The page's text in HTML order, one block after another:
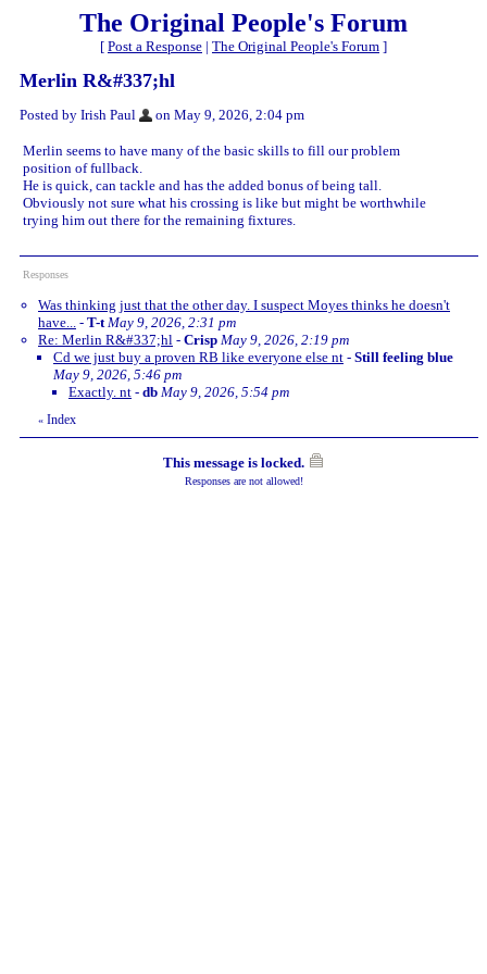
The Original People's Forum
[ Post a Response | The Original People's Forum ]
Merlin R&#337;hl
Posted by Irish Paul on May 9, 2026, 2:04 pm
Merlin seems to have many of the basic skills to fill our problem
position of fullback.
He is quick, can tackle and has the added bonus of being tall.
Obviously not sure what his crossing is like but might be worthwhile
trying him out there for the remaining fixtures.
Responses
Was thinking just that the other day. I suspect Moyes thinks he doesn't
have...
- T-t May 9, 2026, 2:31 pm
Re: Merlin R&#337;hl - Crisp May 9, 2026, 2:19 pm
Cd we just buy a proven RB like everyone else nt - Still feeling blue
May 9, 2026, 5:46 pm
Exactly. nt - db May 9, 2026, 5:54 pm
« Index
This message is locked.
Responses are not allowed!